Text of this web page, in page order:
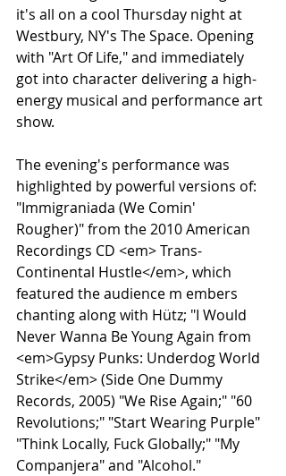
it's all on a cool Thursday night at
Westbury, NY's The Space. Opening
with "Art Of Life," and immediately
got into character delivering a high-
energy musical and performance art
show.
The evening's performance was
highlighted by powerful versions of:
"Immigraniada (We Comin'
Rougher)" from the 2010 American
Recordings CD <em> Trans-
Continental Hustle</em>, which
featured the audience m embers
chanting along with Hütz; "I Would
Never Wanna Be Young Again from
<em>Gypsy Punks: Underdog World
Strike</em> (Side One Dummy
Records, 2005) "We Rise Again;" "60
Revolutions;" "Start Wearing Purple"
"Think Locally, Fuck Globally;" "My
Companjera" and "Alcohol."